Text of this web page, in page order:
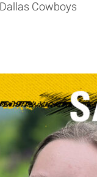
Cowboys